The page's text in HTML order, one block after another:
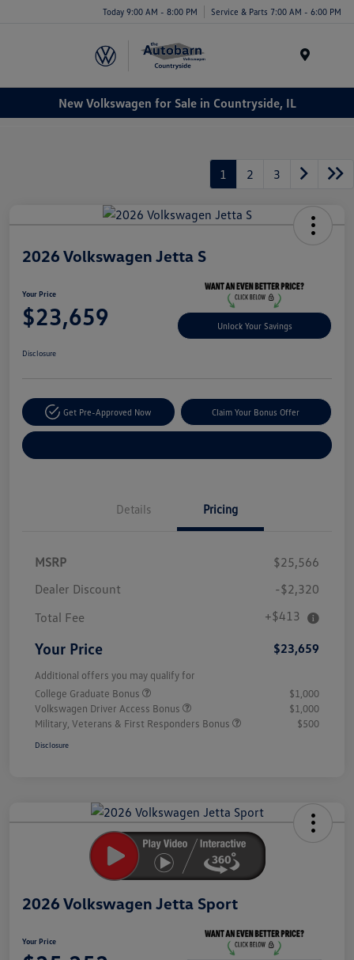
Today 9:00 AM - 8:00 PM Service & Parts 7:00 AM - 6:00 PM
New Volkswagen for Sale in Countryside, IL
1 2 3
2026 Volkswagen Jetta S
Your Price
$23,659 Unlock Your Savings
Disclosure
Get Pre-Approved Now Claim Your Bonus Offer
Details Pricing
MSRP
$25,566
Dealer Discount
-$2,320
Total Fee
+$413
Your Price $23,659
Additional offers you may qualify for
College Graduate Bonus
$1,000
Volkswagen Driver Access Bonus
$1,000
Military, Veterans & First Responders Bonus
$500
Disclosure
2026 Volkswagen Jetta Sport
Your Price